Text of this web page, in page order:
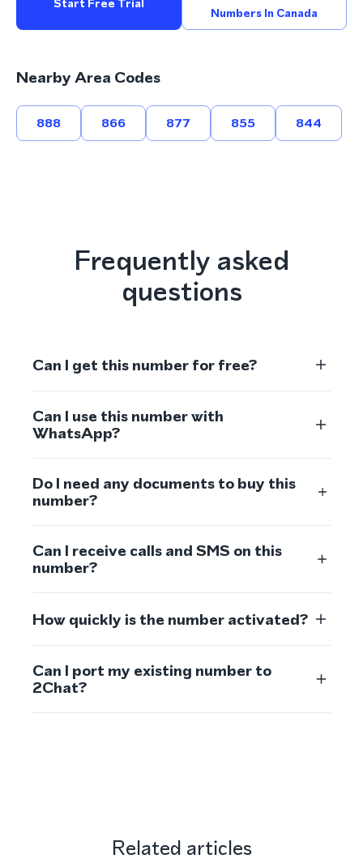
Start Free Trial
Numbers In Canada
Nearby Area Codes
888 866 877 855 844
Frequently asked
questions
Can I get this number for free?
Can I use this number with
WhatsApp?
Do I need any documents to buy this
number?
Can I receive calls and SMS on this
number?
How quickly is the number activated?
Can I port my existing number to
2Chat?
Related articles